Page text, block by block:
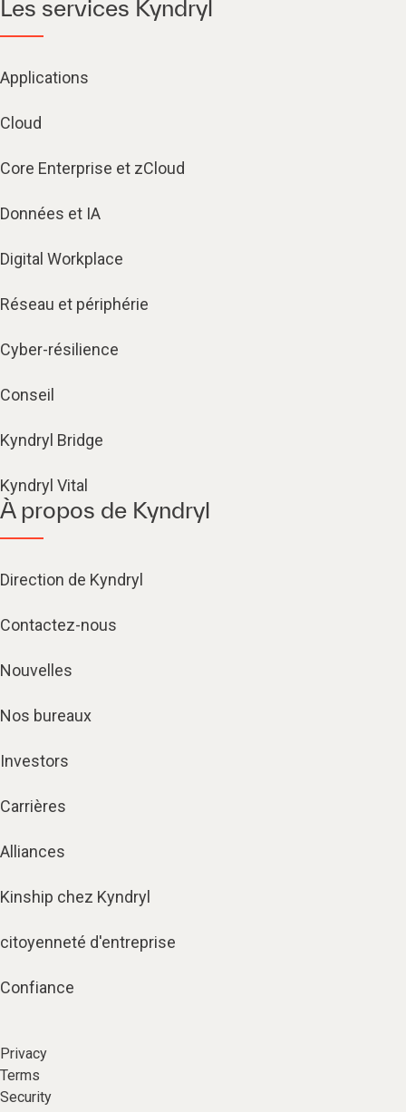
Les services Kyndryl
Applications
Cloud
Core Enterprise et zCloud
Données et IA
Digital Workplace
Réseau et périphérie
Cyber-résilience
Conseil
Kyndryl Bridge
Kyndryl Vital
À propos de Kyndryl
Direction de Kyndryl
Contactez-nous
Nouvelles
Nos bureaux
Investors
Carrières
Alliances
Kinship chez Kyndryl
citoyenneté d'entreprise
Confiance
Privacy
Terms
Security